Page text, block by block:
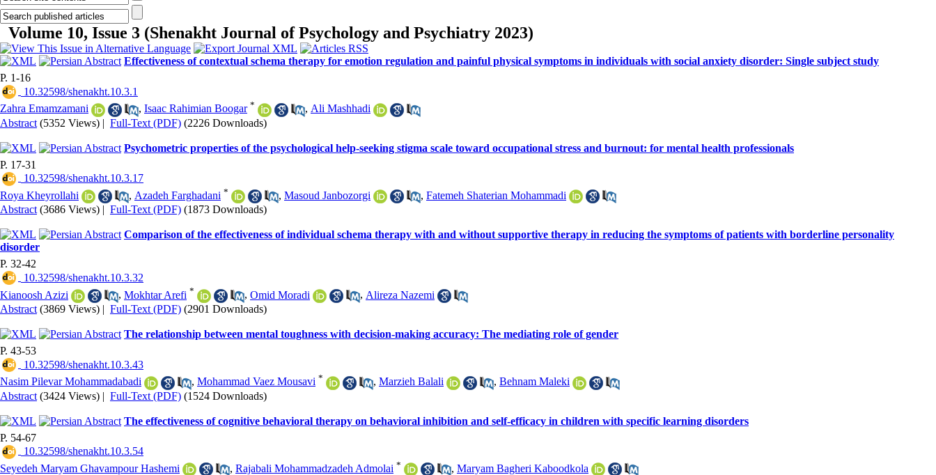
Volume 10, Issue 3 (Shenakht Journal of Psychology and Psychiatry 2023)
Effectiveness of contextual schema therapy for emotion regulation and painful physical symptoms in individuals with social anxiety disorder: Single subject study
P. 1-16
‎ 10.32598/shenakht.10.3.1
Zahra Emamzamani
, Isaac Rahimian Boogar * , Ali Mashhadi
Abstract (5352 Views) | Full-Text (PDF) (2226 Downloads)
Psychometric properties of the psychological help-seeking stigma scale toward occupational stress and burnout: for mental health professionals
P. 17-31
‎ 10.32598/shenakht.10.3.17
Roya Kheyrollahi
, Azadeh Farghadani * , Masoud Janbozorgi , Fatemeh Shaterian Mohammadi
Abstract (3686 Views) | Full-Text (PDF) (1873 Downloads)
Comparison of the effectiveness of individual schema therapy with and without supportive therapy in reducing the symptoms of patients with borderline personality
disorder
P. 32-42
‎ 10.32598/shenakht.10.3.32
Kianoosh Azizi
, Mokhtar Arefi * , Omid Moradi , Alireza Nazemi
Abstract (3869 Views) | Full-Text (PDF) (2901 Downloads)
The relationship between mental toughness with decision-making accuracy: The mediating role of gender
P. 43-53
‎ 10.32598/shenakht.10.3.43
Nasim Pilevar Mohammadabadi
, Mohammad Vaez Mousavi * , Marzieh Balali , Behnam Maleki
Abstract (3424 Views) | Full-Text (PDF) (1524 Downloads)
The effectiveness of cognitive behavioral therapy on behavioral inhibition and self-efficacy in children with specific learning disorders
P. 54-67
‎ 10.32598/shenakht.10.3.54
Seyedeh Maryam Ghavampour Hashemi
, Rajabali Mohammadzadeh Admolai * , Maryam Bagheri Kaboodkola